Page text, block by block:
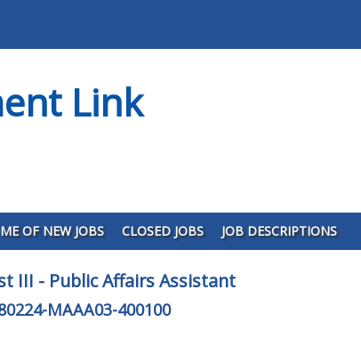
Link
OF NEW JOBS CLOSED JOBS JOB DESCRIPTIONS
III - Public Affairs Assistant
MAAA03-400100